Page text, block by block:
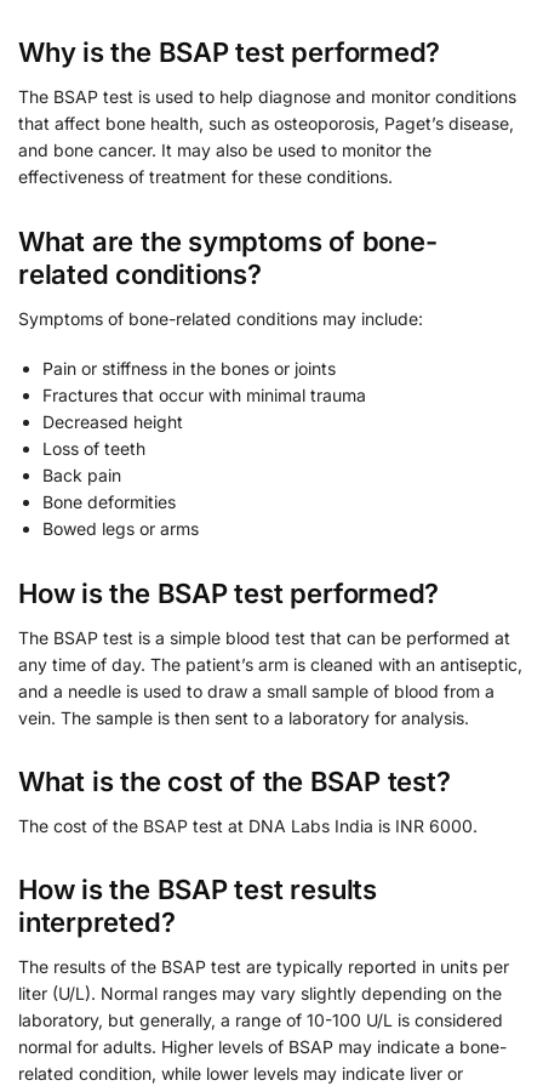
Why is the BSAP test performed?
The BSAP test is used to help diagnose and monitor conditions
that affect bone health, such as osteoporosis, Paget’s disease,
and bone cancer. It may also be used to monitor the
effectiveness of treatment for these conditions.
What are the symptoms of bone-
related conditions?
Symptoms of bone-related conditions may include:
Pain or stiffness in the bones or joints
Fractures that occur with minimal trauma
Decreased height
Loss of teeth
Back pain
Bone deformities
Bowed legs or arms
How is the BSAP test performed?
The BSAP test is a simple blood test that can be performed at
any time of day. The patient’s arm is cleaned with an antiseptic,
and a needle is used to draw a small sample of blood from a
vein. The sample is then sent to a laboratory for analysis.
What is the cost of the BSAP test?
The cost of the BSAP test at DNA Labs India is INR 6000.
How is the BSAP test results
interpreted?
The results of the BSAP test are typically reported in units per
liter (U/L). Normal ranges may vary slightly depending on the
laboratory, but generally, a range of 10-100 U/L is considered
normal for adults. Higher levels of BSAP may indicate a bone-
related condition, while lower levels may indicate liver or